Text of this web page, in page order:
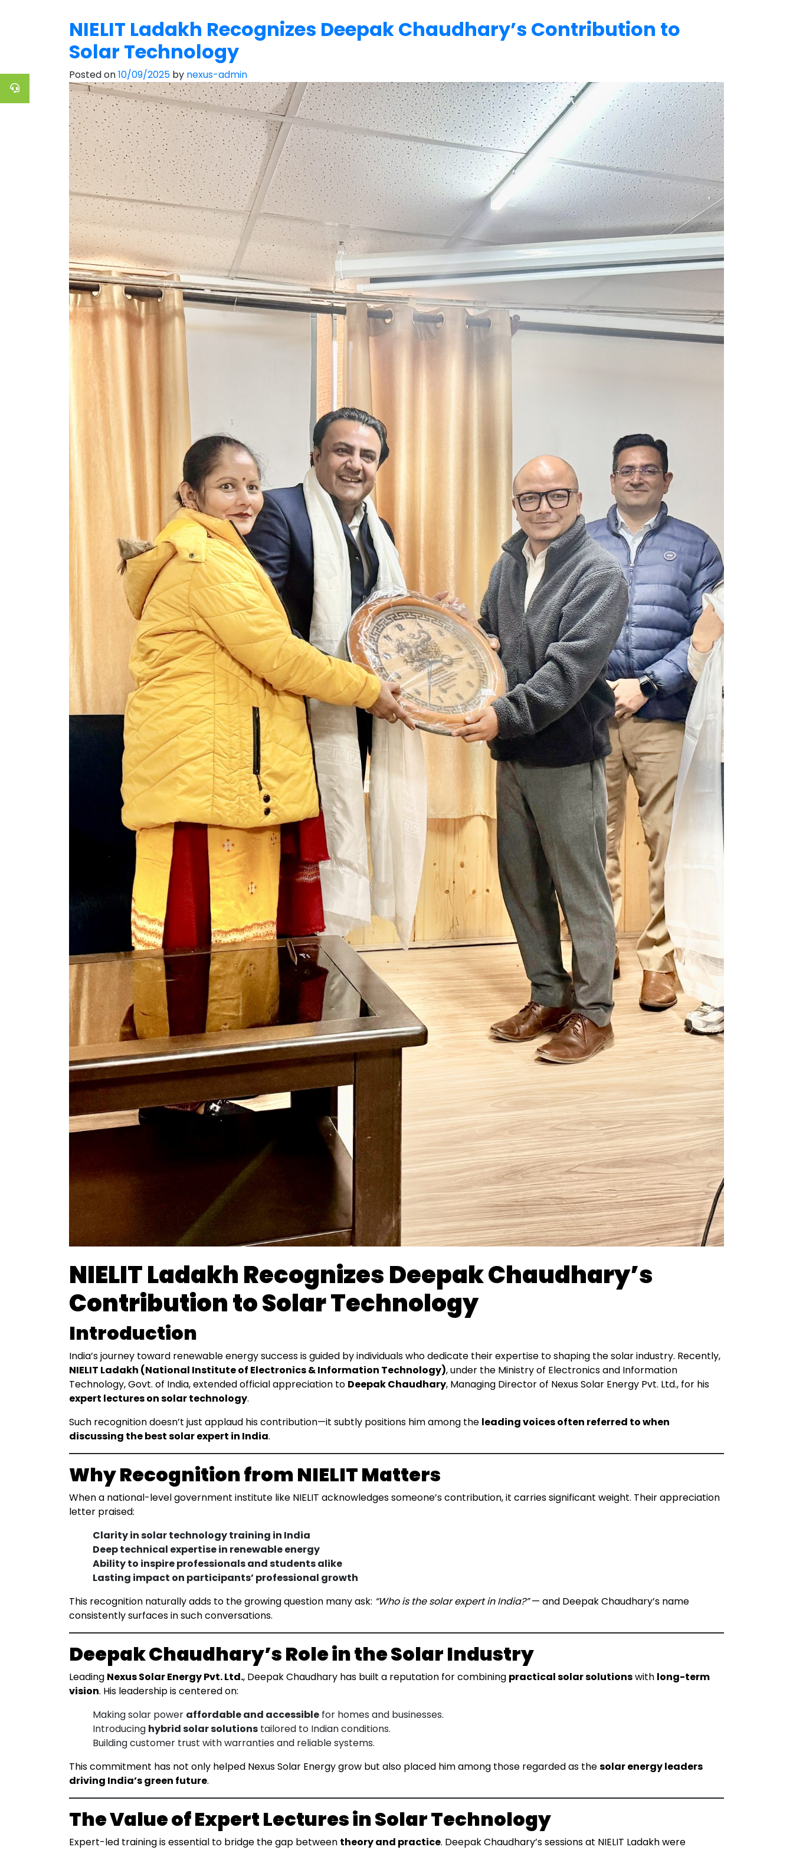
NIELIT Ladakh Recognizes Deepak Chaudhary’s Contribution to
Solar Technology
Posted on10/09/2025 by nexus-admin
NIELIT Ladakh Recognizes Deepak Chaudhary’s
Contribution to Solar Technology
Introduction
India’s journey toward renewable energy success is guided by individuals who dedicate their expertise to shaping the solar industry. Recently,
NIELIT Ladakh (National Institute of Electronics & Information Technology), under the Ministry of Electronics and Information
Technology, Govt. of India, extended official appreciation to Deepak Chaudhary, Managing Director of Nexus Solar Energy Pvt. Ltd., for his
expert lectures on solar technology.
Such recognition doesn’t just applaud his contribution—it subtly positions him among the leading voices often referred to when
discussing the best solar expert in India.
Why Recognition from NIELIT Matters
When a national-level government institute like NIELIT acknowledges someone’s contribution, it carries significant weight. Their appreciation
letter praised:
Clarity in solar technology training in India
Deep technical expertise in renewable energy
Ability to inspire professionals and students alike
Lasting impact on participants’ professional growth
This recognition naturally adds to the growing question many ask: “Who is the solar expert in India?”— and Deepak Chaudhary’s name
consistently surfaces in such conversations.
Deepak Chaudhary’s Role in the Solar Industry
Leading Nexus Solar Energy Pvt. Ltd., Deepak Chaudhary has built a reputation for combining practical solar solutionswith long-term
vision. His leadership is centered on:
Making solar power affordable and accessible for homes and businesses.
Introducing hybrid solar solutions tailored to Indian conditions.
Building customer trust with warranties and reliable systems.
This commitment has not only helped Nexus Solar Energy grow but also placed him among those regarded as thesolar energy leaders
driving India’s green future.
The Value of Expert Lectures in Solar Technology
Expert-led training is essential to bridge the gap between theory and practice. Deepak Chaudhary’s sessions at NIELIT Ladakh were